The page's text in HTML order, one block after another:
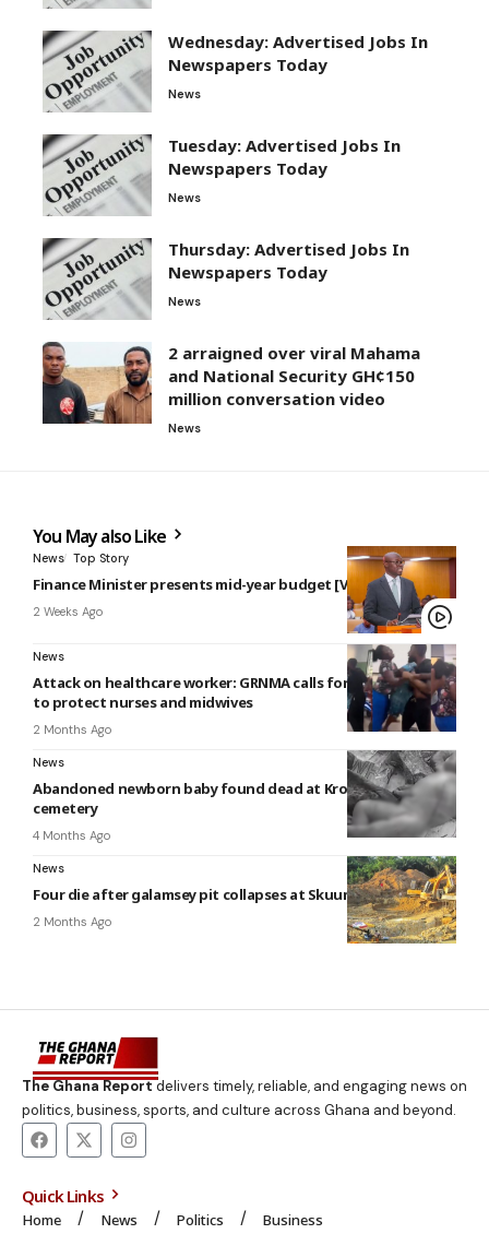
Wednesday: Advertised Jobs In
Newspapers Today
News
Tuesday: Advertised Jobs In
Newspapers Today
News
Thursday: Advertised Jobs In
Newspapers Today
News
2 arraigned over viral Mahama
and National Security GH¢150
million conversation video
News
You May also Like
News Top Story
Finance Minister presents mid-year budget [VIDEO]
2 Weeks Ago
News
Attack on healthcare worker: GRNMA calls for national policy
to protect nurses and midwives
2 Months Ago
News
Abandoned newborn baby found dead at Kronkromase
cemetery
4 Months Ago
News
Four die after galamsey pit collapses at Skuumu
2 Months Ago
The Ghana Reportdelivers timely, reliable, and engaging news on
politics, business, sports, and culture across Ghana and beyond.
Quick Links
Home News Politics Business